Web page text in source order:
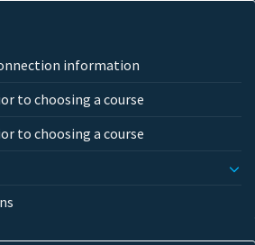
information
to choosing a course
to choosing a course